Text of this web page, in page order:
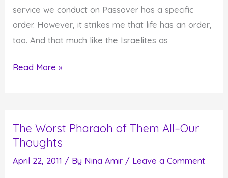
service we conduct on Passover has a specific
order. However, it strikes me that life has an order,
too. And that much like the Israelites as
There
to
Life
Read More »
The Worst Pharaoh of Them All–Our
Thoughts
April 22, 2011 / By Nina Amir / Leave a Comment